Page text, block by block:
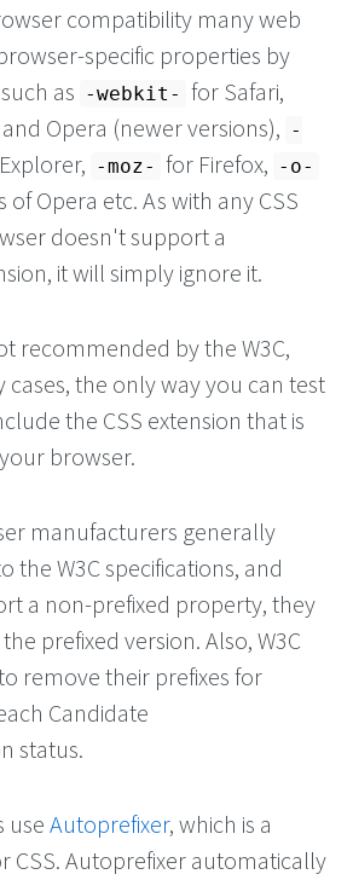
compatibility many web
specific properties by
as -webkit- for Safari,
Opera (newer versions), -
-moz- for Firefox, -o-
Opera etc. As with any CSS
doesn't support a
it will simply ignore it.
recommended by the W3C,
cases, the only way you can test
the CSS extension that is
browser.
manufacturers generally
the W3C specifications, and
a non-prefixed property, they
prefixed version. Also, W3C
remove their prefixes for
Candidate
status.
use Autoprefixer, which is a
CSS. Autoprefixer automatically